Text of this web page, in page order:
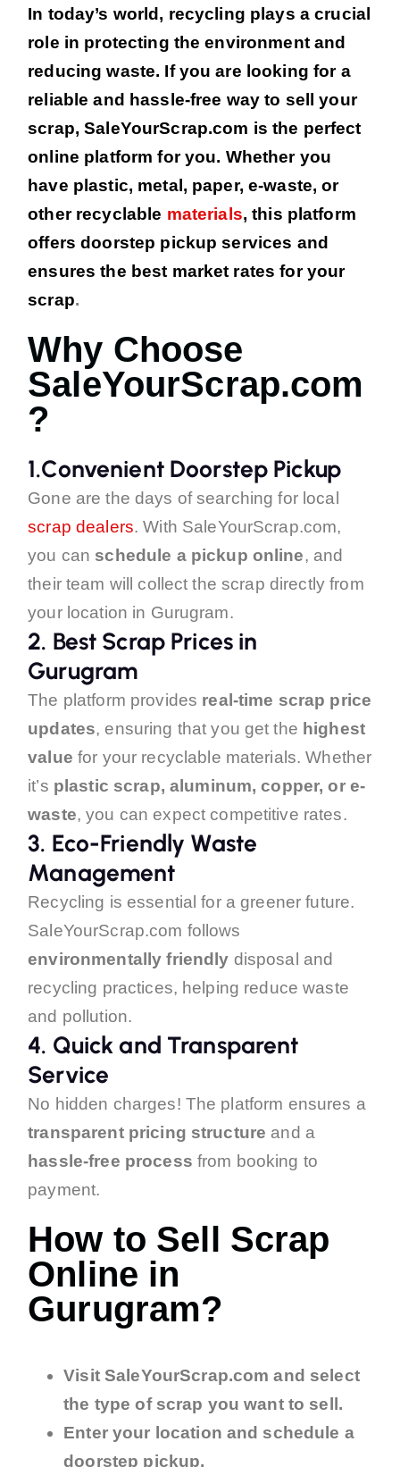
In today’s world, recycling plays a crucial
role in protecting the environment and
reducing waste. If you are looking for a
reliable and hassle-free way to sell your
scrap, SaleYourScrap.com is the perfect
online platform for you. Whether you
have plastic, metal, paper, e-waste, or
other recyclable materials, this platform
offers doorstep pickup services and
ensures the best market rates for your
scrap.
Why Choose
SaleYourScrap.com
?
1.Convenient Doorstep Pickup
Gone are the days of searching for local
scrap dealers. With SaleYourScrap.com,
you can schedule a pickup online, and
their team will collect the scrap directly from
your location in Gurugram.
2. Best Scrap Prices in
Gurugram
The platform provides real-time scrap price
updates, ensuring that you get the highest
value for your recyclable materials. Whether
it’s plastic scrap, aluminum, copper, or e-
waste, you can expect competitive rates.
3. Eco-Friendly Waste
Management
Recycling is essential for a greener future.
SaleYourScrap.com follows
environmentally friendly disposal and
recycling practices, helping reduce waste
and pollution.
4. Quick and Transparent
Service
No hidden charges! The platform ensures a
transparent pricing structure and a
hassle-free process from booking to
payment.
How to Sell Scrap
Online in
Gurugram?
Visit SaleYourScrap.com and select
the type of scrap you want to sell.
Enter your location and schedule a
doorstep pickup.